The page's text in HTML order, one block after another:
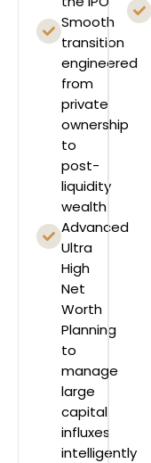
Smooth
transition
engineered
from
private
ownership
to
post-
liquidity
wealth
Advanced
Ultra
High
Net
Worth
Planning
to
manage
large
capital
influxes
intelligently